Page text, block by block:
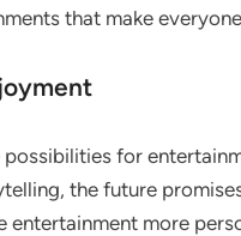
that make
for
the future
entertainment more